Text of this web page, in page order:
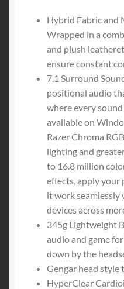
was:
$199.99.
is:
Hybrid Fabric and
Wrapped in a
and plush
ensure constant
7.1 Surround
positional audio
where every
available on
Razer Chroma
lighting and
to 16.8 million
effects, apply your
it work seamlessly
devices across
345g Lightweight
audio and game
down by the
Gengar head style
HyperClear